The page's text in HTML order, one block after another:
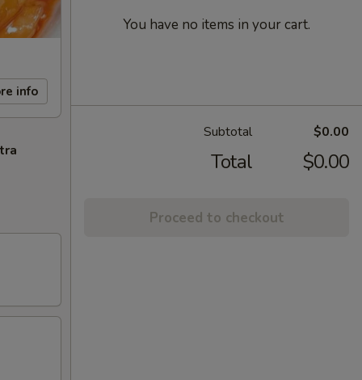
info
You have no items in your cart.
Subtotal $0.00
Total $0.00
Proceed to checkout